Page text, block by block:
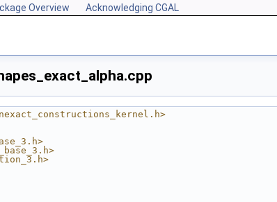
Overview Acknowledging CGAL